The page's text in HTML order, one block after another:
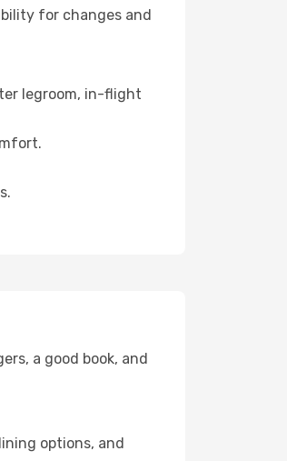
for changes and
legroom, in-flight
a good book, and
options, and